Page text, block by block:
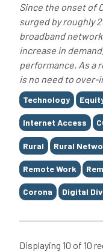
Since the onset of
surged by roughly
broadband
increase in
performance. As a
is no need to over-
Tags
Technology
Internet Access
Rural Rural
Remote Work
Corona Digital
Displaying 10 of 10